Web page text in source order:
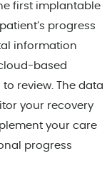
first implantable
progress
information
based
review. The data
your recovery
your care
progress